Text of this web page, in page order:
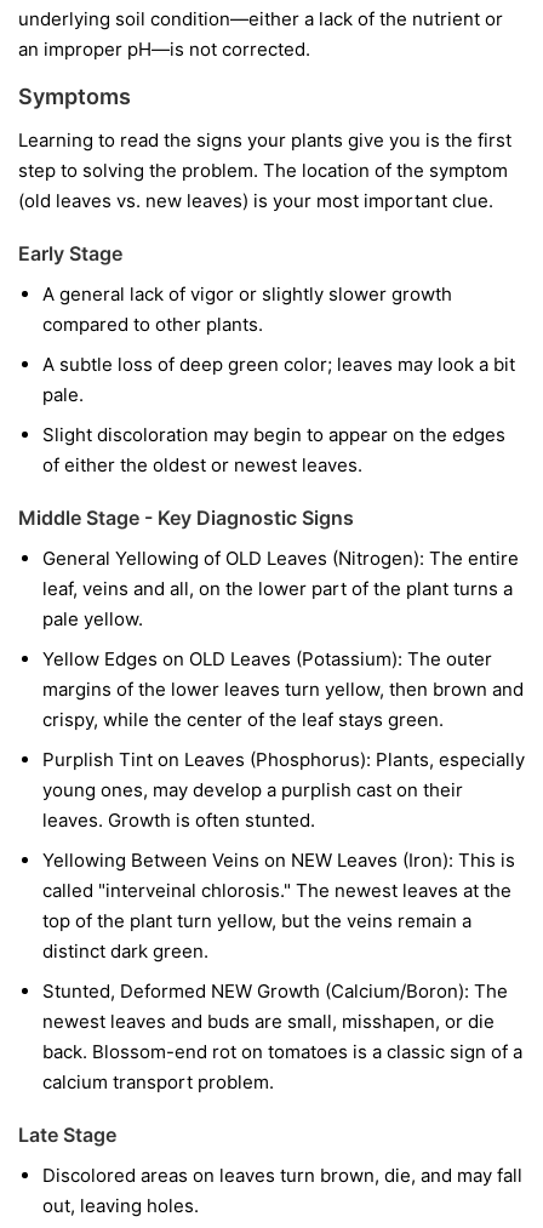
underlying soil condition—either a lack of the nutrient or
an improper pH—is not corrected.
Symptoms
Learning to read the signs your plants give you is the first
step to solving the problem. The location of the symptom
(old leaves vs. new leaves) is your most important clue.
Early Stage
A general lack of vigor or slightly slower growth
compared to other plants.
A subtle loss of deep green color; leaves may look a bit
pale.
Slight discoloration may begin to appear on the edges
of either the oldest or newest leaves.
Middle Stage - Key Diagnostic Signs
General Yellowing of OLD Leaves (Nitrogen): The entire
leaf, veins and all, on the lower part of the plant turns a
pale yellow.
Yellow Edges on OLD Leaves (Potassium): The outer
margins of the lower leaves turn yellow, then brown and
crispy, while the center of the leaf stays green.
Purplish Tint on Leaves (Phosphorus): Plants, especially
young ones, may develop a purplish cast on their
leaves. Growth is often stunted.
Yellowing Between Veins on NEW Leaves (Iron): This is
called "interveinal chlorosis." The newest leaves at the
top of the plant turn yellow, but the veins remain a
distinct dark green.
Stunted, Deformed NEW Growth (Calcium/Boron): The
newest leaves and buds are small, misshapen, or die
back. Blossom-end rot on tomatoes is a classic sign of a
calcium transport problem.
Late Stage
Discolored areas on leaves turn brown, die, and may fall
out, leaving holes.